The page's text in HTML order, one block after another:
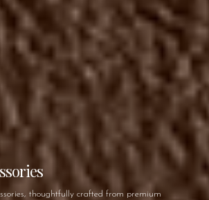
thoughtfully crafted from premium